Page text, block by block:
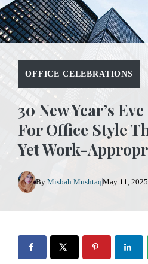
OFFICE CELEBRATIONS
30 New Year’s
For Office Style
Yet Work-
By Misbah MushtaqMay 11, 2025